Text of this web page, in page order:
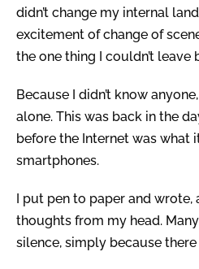
didn’t change my internal
excitement of change of
the one thing I couldn’t leave
Because I didn’t know
alone. This was back in the
before the Internet was what
smartphones.
I put pen to paper and
thoughts from my head.
silence, simply because